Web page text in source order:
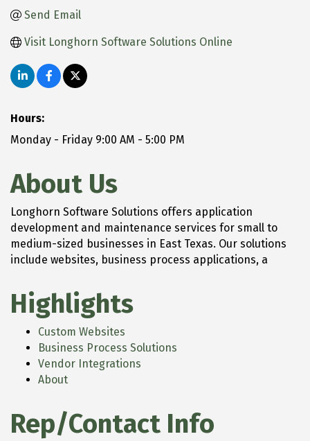
Send Email
Visit Longhorn Software Solutions Online
Hours:
Monday - Friday 9:00 AM - 5:00 PM
About Us
Longhorn Software Solutions offers application
development and maintenance services for small to
medium-sized businesses in East Texas. Our solutions
include websites, business process applications, a
Highlights
Custom Websites
Business Process Solutions
Vendor Integrations
About
Rep/Contact Info